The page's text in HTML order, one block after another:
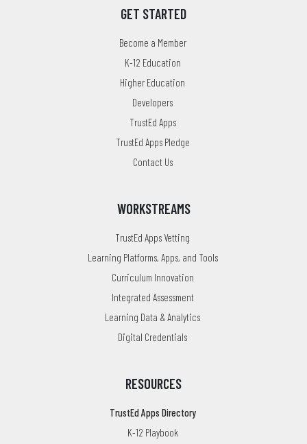
GET STARTED
Become a Member
K-12 Education
Higher Education
Developers
TrustEd Apps
TrustEd Apps Pledge
Contact Us
WORKSTREAMS
TrustEd Apps Vetting
Learning Platforms, Apps, and Tools
Curriculum Innovation
Integrated Assessment
Learning Data & Analytics
Digital Credentials
RESOURCES
TrustEd Apps Directory
K-12 Playbook